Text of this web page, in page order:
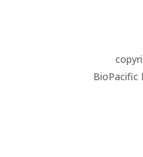
BioPacific